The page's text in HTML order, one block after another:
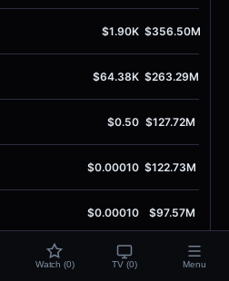
$1.90K $356.50M
$64.38K $263.29M
$0.50 $127.72M
$0.00010 $122.73M
$0.00010 $97.57M
$0.093 $82.44M
Watch (0) TV (0) Menu